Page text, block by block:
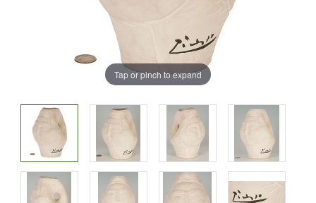
Tap or pinch to expand